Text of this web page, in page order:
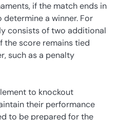
if the match ends in
a winner. For
consists of two additional
the score remains tied
such as a penalty
to knockout
their performance
to be prepared for the